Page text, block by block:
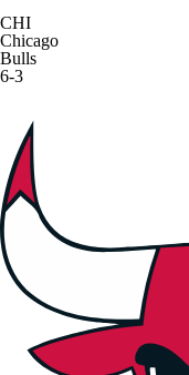
CHI
Chicago
Bulls
6-3